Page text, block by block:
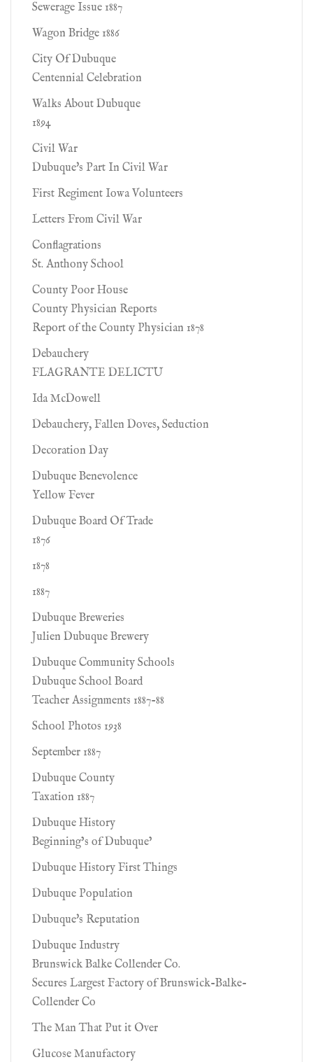
Sewerage Issue 1887
Wagon Bridge 1886
City Of Dubuque
Centennial Celebration
Walks About Dubuque
1894
Civil War
Dubuque's Part In Civil War
First Regiment Iowa Volunteers
Letters From Civil War
Conflagrations
St. Anthony School
County Poor House
County Physician Reports
Report of the County Physician 1878
Debauchery
FLAGRANTE DELICTU
Ida McDowell
Debauchery, Fallen Doves, Seduction
Decoration Day
Dubuque Benevolence
Yellow Fever
Dubuque Board Of Trade
1876
1878
1887
Dubuque Breweries
Julien Dubuque Brewery
Dubuque Community Schools
Dubuque School Board
Teacher Assignments 1887-88
School Photos 1938
September 1887
Dubuque County
Taxation 1887
Dubuque History
Beginning’s of Dubuque’
Dubuque History First Things
Dubuque Population
Dubuque's Reputation
Dubuque Industry
Brunswick Balke Collender Co.
Secures Largest Factory of Brunswick-Balke-
Collender Co
The Man That Put it Over
Glucose Manufactory